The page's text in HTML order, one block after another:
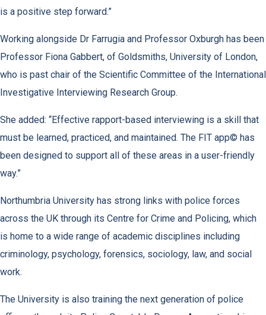
is a positive step forward.”
Working alongside Dr Farrugia and Professor Oxburgh has been
Professor Fiona Gabbert, of Goldsmiths, University of London,
who is past chair of the Scientific Committee of the International
Investigative Interviewing Research Group.
She added: “Effective rapport-based interviewing is a skill that
must be learned, practiced, and maintained. The FIT app© has
been designed to support all of these areas in a user-friendly
way.”
Northumbria University has strong links with police forces
across the UK through its Centre for Crime and Policing, which
is home to a wide range of academic disciplines including
criminology, psychology, forensics, sociology, law, and social
work.
The University is also training the next generation of police